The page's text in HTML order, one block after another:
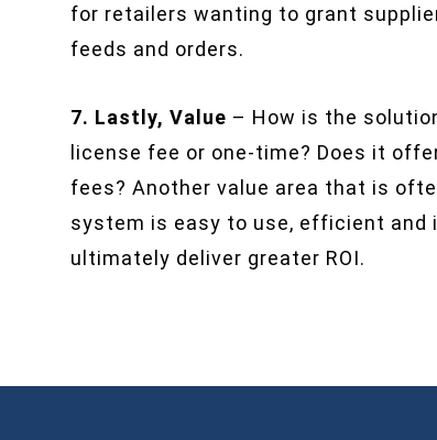
for retailers wanting to grant
feeds and orders.
7. Lastly, Value – How is the
license fee or one-time? Does it
fees? Another value area that is
system is easy to use, efficient and
ultimately deliver greater ROI.